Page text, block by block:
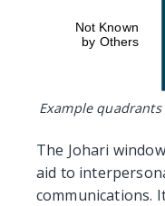
Not Known
by Others
Example
The Johari
aid to
communications.